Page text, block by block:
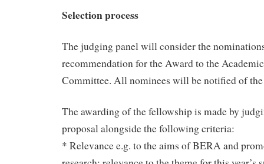
Selection process
The judging panel will consider the
recommendation for the Award to the
Committee. All nominees will be notified of
The awarding of the fellowship is made by
proposal alongside the following criteria:
* Relevance e.g. to the aims of BERA and